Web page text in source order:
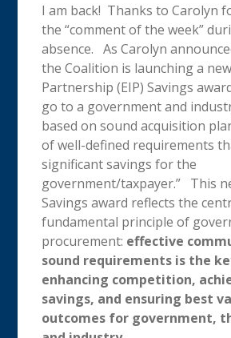
I am back! Thanks to Carolyn
the “comment of the week”
absence. As Carolyn
the Coalition is launching a
Partnership (EIP) Savings
go to a government and
based on sound acquisition
of well-defined requirements
significant savings for the
government/taxpayer.” This
Savings award reflects the
fundamental principle of
procurement: effective
sound requirements is the
enhancing competition,
savings, and ensuring best
outcomes for government,